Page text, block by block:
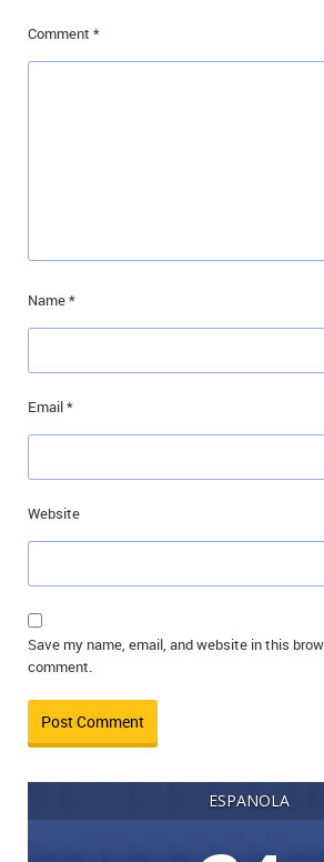
Comment *
Name*
Email*
Website
Save my name, email, and website in this
comment.
ESPANOLA